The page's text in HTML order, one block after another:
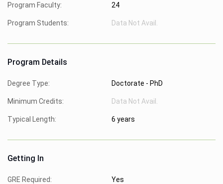
Program Faculty: 24
Program Students: Data Not Avail.
Program Details
Degree Type: Doctorate - PhD
Minimum Credits: Data Not Avail.
Typical Length: 6 years
Getting In
GRE Required: Yes